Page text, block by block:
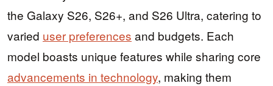
the Galaxy S26, S26+, and S26 Ultra, catering to
varied user preferences and budgets. Each
model boasts unique features while sharing core
advancements in technology, making them